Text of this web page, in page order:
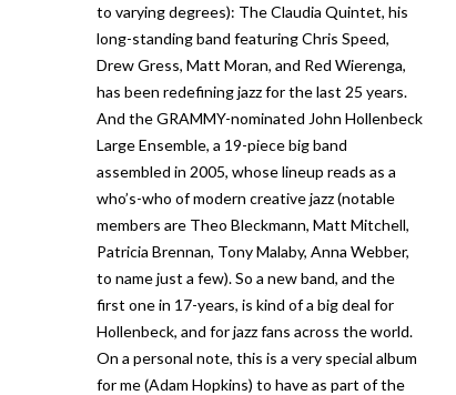
to varying degrees): The Claudia Quintet, his
long-standing band featuring Chris Speed,
Drew Gress, Matt Moran, and Red Wierenga,
has been redefining jazz for the last 25 years.
And the GRAMMY-nominated John Hollenbeck
Large Ensemble, a 19-piece big band
assembled in 2005, whose lineup reads as a
who’s-who of modern creative jazz (notable
members are Theo Bleckmann, Matt Mitchell,
Patricia Brennan, Tony Malaby, Anna Webber,
to name just a few). So a new band, and the
first one in 17-years, is kind of a big deal for
Hollenbeck, and for jazz fans across the world.
On a personal note, this is a very special album
for me (Adam Hopkins) to have as part of the